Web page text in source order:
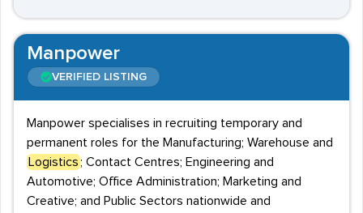
Manpower
VERIFIED LISTING
Manpower specialises in recruiting temporary and
permanent roles for the Manufacturing; Warehouse and
Logistics; Contact Centres; Engineering and
Automotive; Office Administration; Marketing and
Creative; and Public Sectors nationwide and